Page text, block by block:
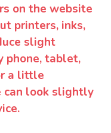
on the website
printers, inks,
slight
phone, tablet,
a little
can look slightly